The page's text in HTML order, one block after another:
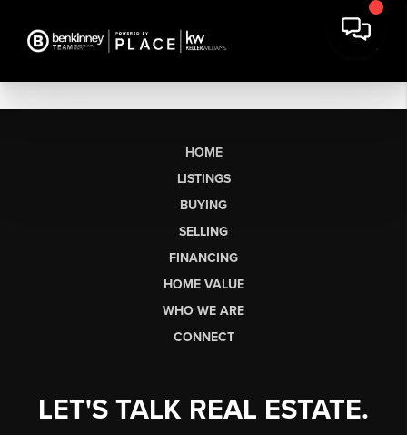
HOME
LISTINGS
BUYING
SELLING
FINANCING
HOME VALUE
WHO WE ARE
CONNECT
LET'S TALK REAL ESTATE.